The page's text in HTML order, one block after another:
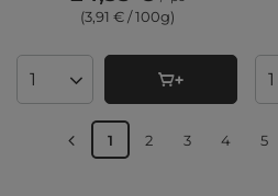
(3,91 € / 100g)
Products quantity
1 2 3 4 5